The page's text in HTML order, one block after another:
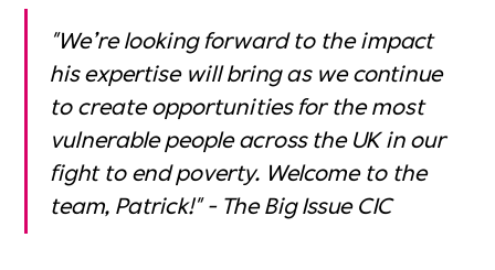
"We’re looking forward to the impact
his expertise will bring as we continue
to create opportunities for the most
vulnerable people across the UK in our
fight to end poverty. Welcome to the
team, Patrick!" - The Big Issue CIC